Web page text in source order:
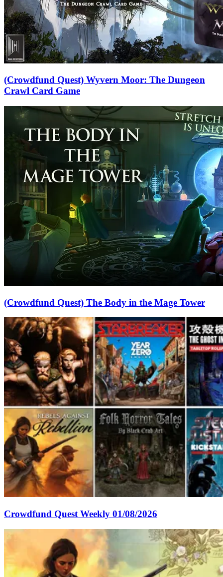
(Crowdfund Quest) Wyvern Moor: The Dungeon
Crawl Card Game
(Crowdfund Quest) The Body in the Mage Tower
Crowdfund Quest Weekly 01/08/2026